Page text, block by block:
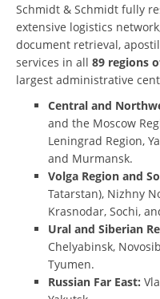
Schmidt & Schmidt fully
extensive logistics
document retrieval,
services in all 89 regions
largest administrative
Central and
and the Moscow
Leningrad Region,
and Murmansk.
Volga Region and
Tatarstan), Nizhny
Krasnodar, Sochi,
Ural and Siberian
Chelyabinsk,
Tyumen.
Russian Far East: